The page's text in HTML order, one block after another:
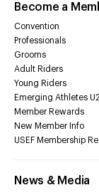
Become a
Convention
Professionals
Grooms
Adult Riders
Young Riders
Emerging Athletes
Member Rewards
New Member Info
USEF Membership
News & Media